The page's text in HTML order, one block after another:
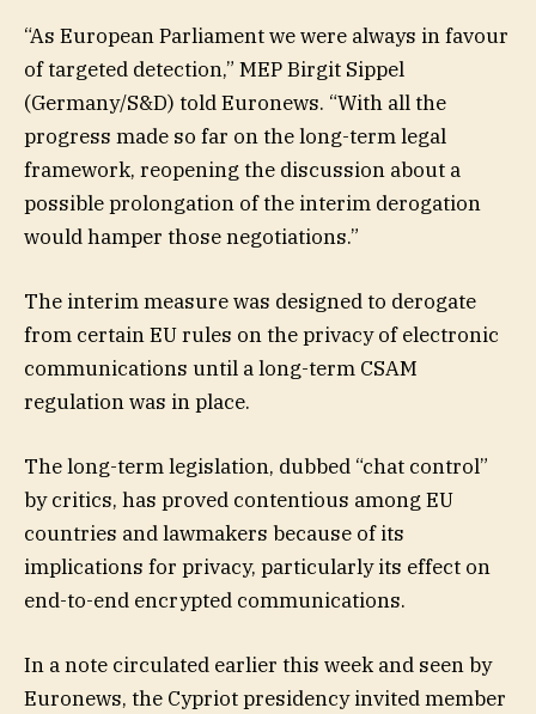
“As European Parliament we were always in favour
of targeted detection,” MEP Birgit Sippel
(Germany/S&D) told Euronews. “With all the
progress made so far on the long-term legal
framework, reopening the discussion about a
possible prolongation of the interim derogation
would hamper those negotiations.”
The interim measure was designed to derogate
from certain EU rules on the privacy of electronic
communications until a long-term CSAM
regulation was in place.
The long-term legislation, dubbed “chat control”
by critics, has proved contentious among EU
countries and lawmakers because of its
implications for privacy, particularly its effect on
end-to-end encrypted communications.
In a note circulated earlier this week and seen by
Euronews, the Cypriot presidency invited member